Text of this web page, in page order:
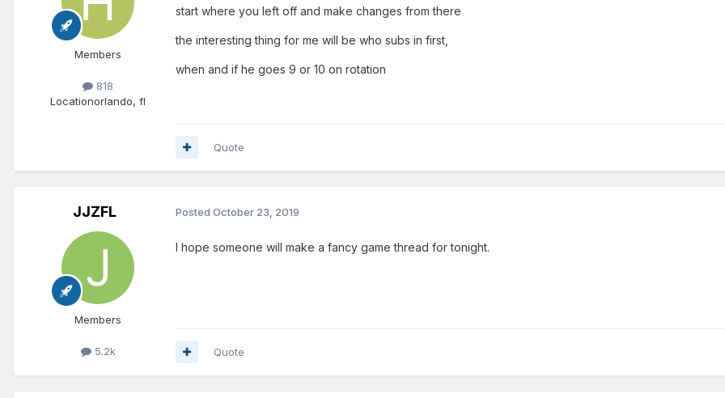
Members
818
Locationorlando, fl
start where you left off and make changes from there
the interesting thing for me will be who subs in first,
when and if he goes 9 or 10 on rotation
Quote
JJZFL
Members
5.2k
Posted October 23, 2019
I hope someone will make a fancy game thread for tonight.
Quote